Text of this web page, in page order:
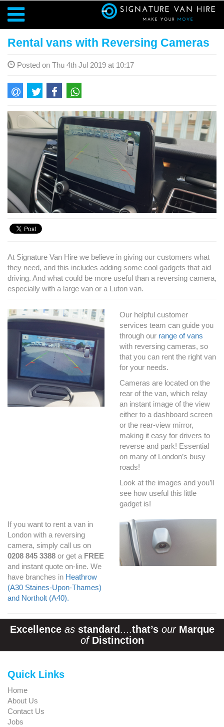
Rental vans with Reversing Cameras
Posted on Thu 4th Jul 2019 at 10:17
At Signature Van Hire we believe in giving our customers what
they need, and this includes adding some cool gadgets that aid
driving. And what could be more useful than a reversing camera,
especially with a large van or a Luton van.
Our helpful customer
services team can guide you
through our range of vans
with reversing cameras, so
that you can rent the right van
for your needs.
Cameras are located on the
rear of the van, which relay
an instant image of the view
either to a dashboard screen
or the rear-view mirror,
making it easy for drivers to
reverse and park! Essential
on many of London’s busy
roads!
Look at the images and you’ll
see how useful this little
gadget is!
If you want to rent a van in
London with a reversing
camera, simply call us on
0208 845 3388 or get a FREE
and instant quote on-line. We
have branches in Heathrow
(A30 Staines-Upon-Thames)
and Northolt (A40).
Excellence as standard ....that’s our Marque
of Distinction
Quick Links
Home
About Us
Contact Us
Jobs